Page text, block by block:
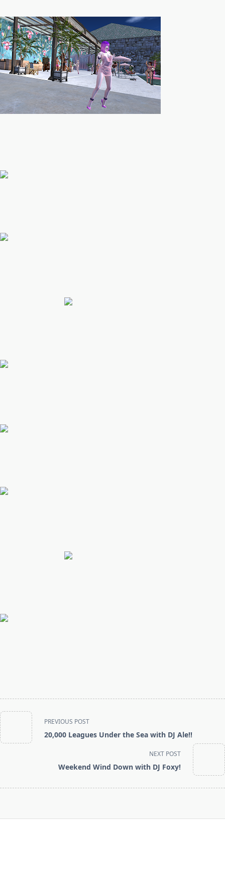
<span
class="nav-
subtitle
PREVIOUS POST
20,000 Leagues Under the Sea with DJ Ale!!
NEXT POST
Weekend Wind Down with DJ Foxy!